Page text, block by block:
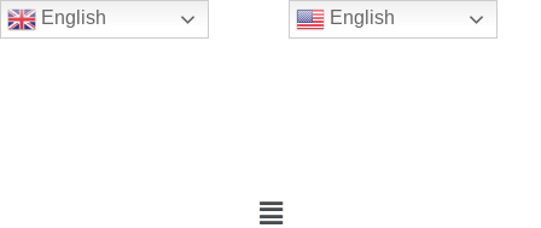
English English